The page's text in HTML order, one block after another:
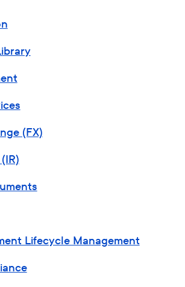
(FX)
Lifecycle Management